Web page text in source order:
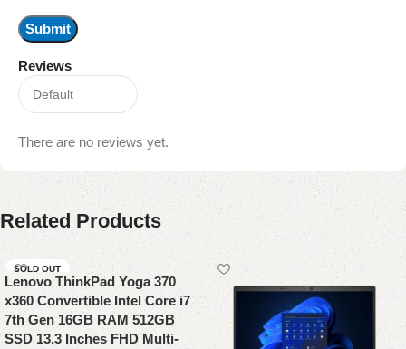
Reviews
There are no reviews yet.
Related Products
SOLD OUT
Lenovo ThinkPad Yoga 370
x360 Convertible Intel Core i7
7th Gen 16GB RAM 512GB
SSD 13.3 Inches FHD Multi-